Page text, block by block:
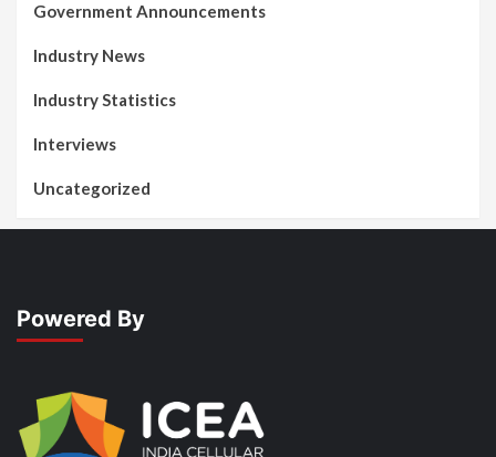
Government Announcements
Industry News
Industry Statistics
Interviews
Uncategorized
Powered By